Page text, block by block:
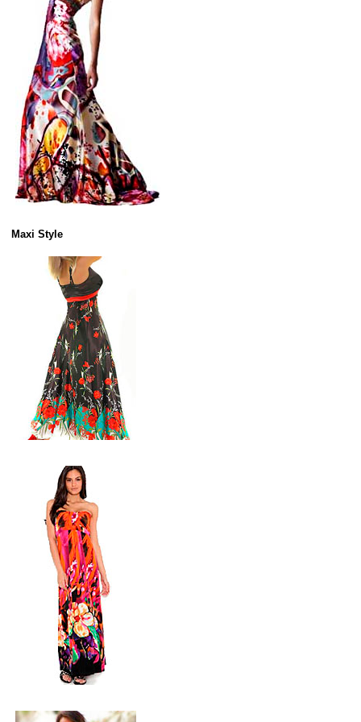
Maxi Style